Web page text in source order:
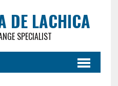
DE LACHICA
SPECIALIST